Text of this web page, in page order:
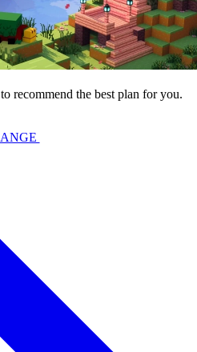
recommend the best plan for you.